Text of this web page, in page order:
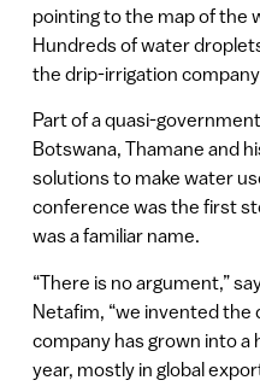
pointing to the map of the
Hundreds of water
the drip-irrigation
Part of a quasi-
Botswana, Thamane and
solutions to make water
conference was the first
was a familiar name.
“There is no argument,”
Netafim, “we invented the
company has grown into a
year, mostly in global